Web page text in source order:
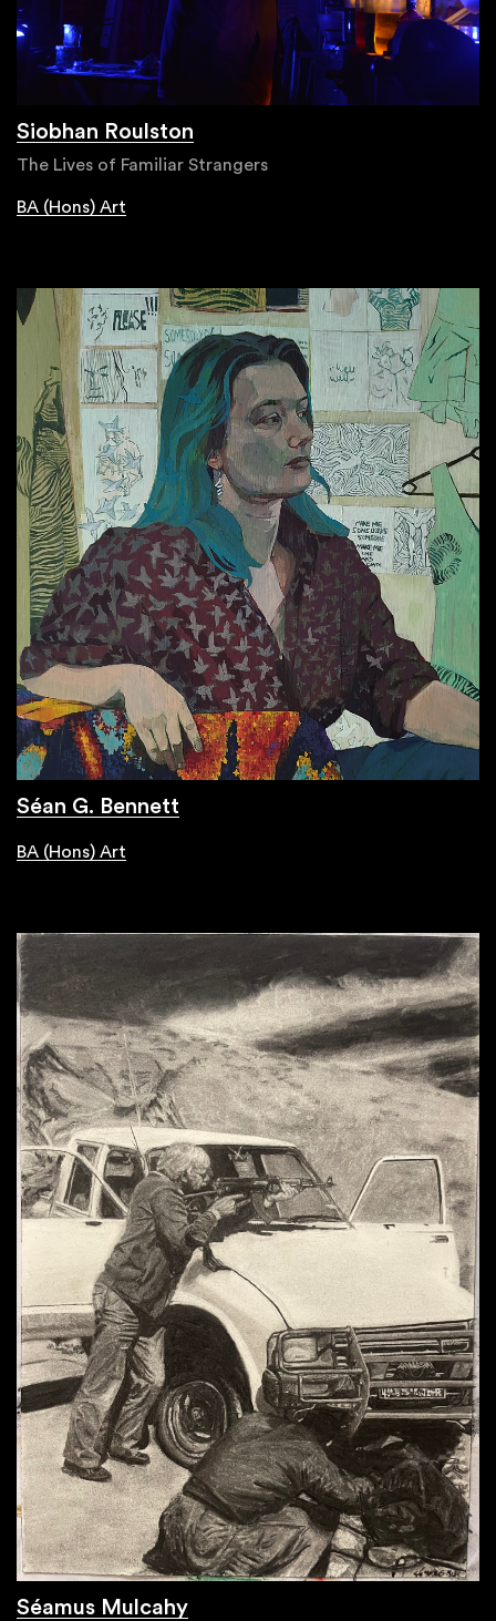
Siobhan Roulston
The Lives of Familiar Strangers
BA (Hons) Art
Séan G. Bennett
BA (Hons) Art
Séamus Mulcahy